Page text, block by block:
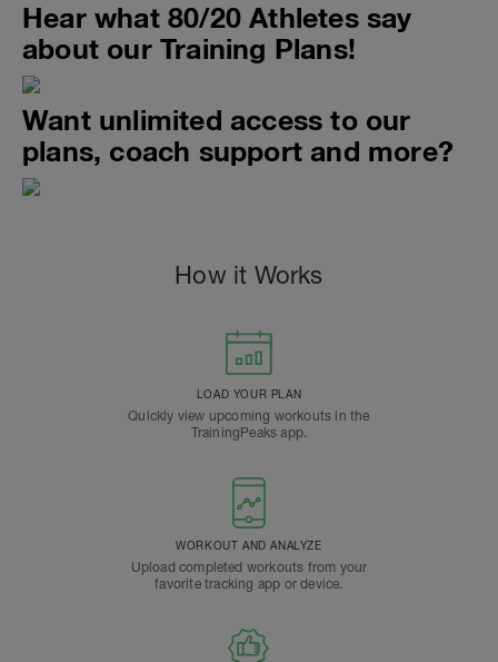
Hear what 80/20 Athletes say
about our Training Plans!
Want unlimited access to our
plans, coach support and more?
How it Works
LOAD YOUR PLAN
Quickly view upcoming workouts in the
TrainingPeaks app.
WORKOUT AND ANALYZE
Upload completed workouts from your
favorite tracking app or device.